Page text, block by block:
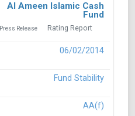
Al Ameen Islamic Cash
Fund
Press Release Rating Report
06/02/2014
Fund Stability
AA(f)